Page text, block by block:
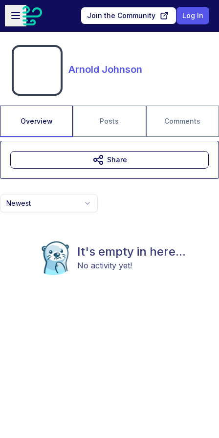
Skip to main content
Open sidebar
Join the Community Log In
Arnold Johnson
Overview Posts Comments
Newest
It's empty in here...
No activity yet!
Share